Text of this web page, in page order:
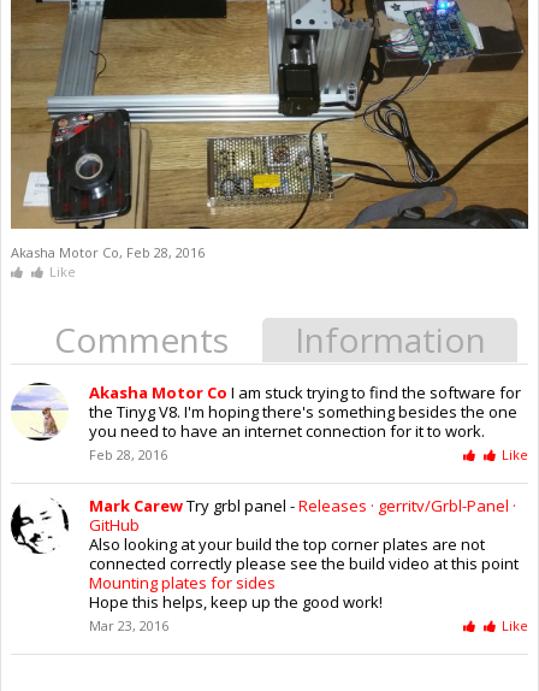
Akasha Motor Co, Feb 28, 2016
Like
Comments Information
Akasha Motor Co I am stuck trying to find the software for
the Tinyg V8. I'm hoping there's something besides the one
you need to have an internet connection for it to work.
Feb 28, 2016 Like
Mark CarewTry grbl panel -Releases · gerritv/Grbl-Panel ·
GitHub
Also looking at your build the top corner plates are not
connected correctly please see the build video at this point
Mounting plates for sides
Hope this helps, keep up the good work!
Mar 23, 2016 Like